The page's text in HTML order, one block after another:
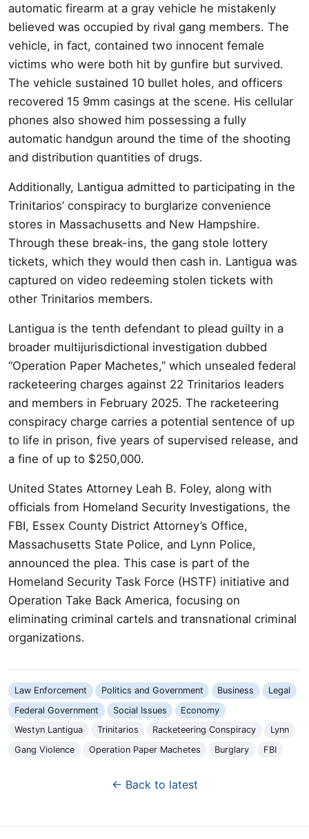
automatic firearm at a gray vehicle he mistakenly
believed was occupied by rival gang members. The
vehicle, in fact, contained two innocent female
victims who were both hit by gunfire but survived.
The vehicle sustained 10 bullet holes, and officers
recovered 15 9mm casings at the scene. His cellular
phones also showed him possessing a fully
automatic handgun around the time of the shooting
and distribution quantities of drugs.
Additionally, Lantigua admitted to participating in the
Trinitarios’ conspiracy to burglarize convenience
stores in Massachusetts and New Hampshire.
Through these break-ins, the gang stole lottery
tickets, which they would then cash in. Lantigua was
captured on video redeeming stolen tickets with
other Trinitarios members.
Lantigua is the tenth defendant to plead guilty in a
broader multijurisdictional investigation dubbed
“Operation Paper Machetes,” which unsealed federal
racketeering charges against 22 Trinitarios leaders
and members in February 2025. The racketeering
conspiracy charge carries a potential sentence of up
to life in prison, five years of supervised release, and
a fine of up to $250,000.
United States Attorney Leah B. Foley, along with
officials from Homeland Security Investigations, the
FBI, Essex County District Attorney’s Office,
Massachusetts State Police, and Lynn Police,
announced the plea. This case is part of the
Homeland Security Task Force (HSTF) initiative and
Operation Take Back America, focusing on
eliminating criminal cartels and transnational criminal
organizations.
Law Enforcement Politics and Government Business
Legal
Federal Government
Social Issues
Economy
Westyn Lantigua
Trinitarios Racketeering Conspiracy
Lynn
Gang Violence
Operation Paper Machetes Burglary FBI
← Back to latest